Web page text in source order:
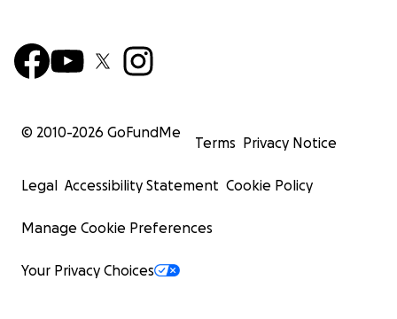
© 2010-2026 GoFundMe
Terms Privacy Notice
Legal Accessibility Statement Cookie Policy
Manage Cookie Preferences
Your Privacy Choices